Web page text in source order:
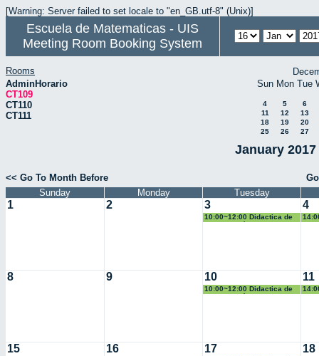
[Warning: Server failed to set locale to "en_GB.utf-8" (Unix)]
Escuela de Matematicas - UIS
Meeting Room Booking System
Rooms
AdminHorario
CT109
CT110
CT111
Sun Mon Tue
4 5
6
11
12
13
18
19
20
25
26 27
January
<< Go To Month Before
Sunday
Monday Tuesday
1 2 3
10:00~12:00 Didactica de
4
8 9 10
10:00~12:00 Didactica de
11
15 16 17 18